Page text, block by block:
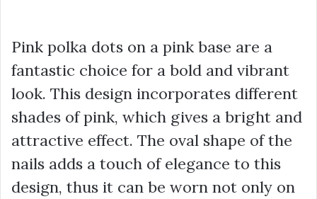
Pink polka dots on a pink base are a
fantastic choice for a bold and vibrant
look. This design incorporates different
shades of pink, which gives a bright and
attractive effect. The oval shape of the
nails adds a touch of elegance to this
design, thus it can be worn not only on